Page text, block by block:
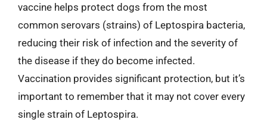
vaccine helps protect dogs from the most
common serovars (strains) of Leptospira bacteria,
reducing their risk of infection and the severity of
the disease if they do become infected.
Vaccination provides significant protection, but it’s
important to remember that it may not cover every
single strain of Leptospira.